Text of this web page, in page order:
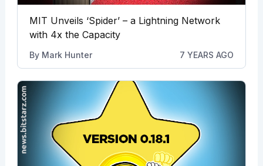
MIT Unveils ‘Spider’ – a Lightning Network
with 4x the Capacity
By Mark Hunter 7 YEARS AGO